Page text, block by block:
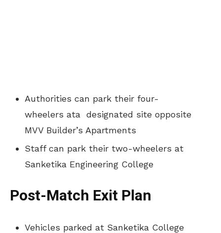
Authorities can park their four-
wheelers ata designated site opposite
MVV Builder’s Apartments
Staff can park their two-wheelers at
Sanketika Engineering College
Post-Match Exit Plan
Vehicles parked at Sanketika College